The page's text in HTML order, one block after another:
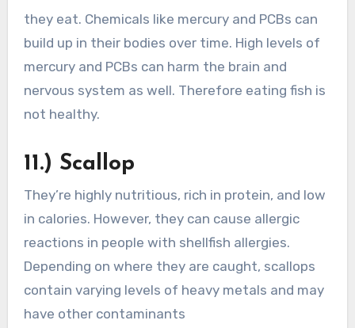
they eat. Chemicals like mercury and PCBs can
build up in their bodies over time. High levels of
mercury and PCBs can harm the brain and
nervous system as well. Therefore eating fish is
not healthy.
11.) Scallop
They’re highly nutritious, rich in protein, and low
in calories. However, they can cause allergic
reactions in people with shellfish allergies.
Depending on where they are caught, scallops
contain varying levels of heavy metals and may
have other contaminants